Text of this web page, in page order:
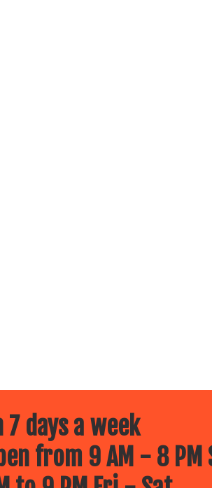
7 days a week
from 9 AM - 8